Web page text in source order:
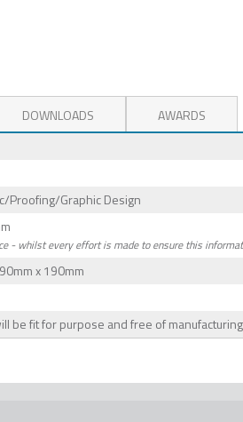
Proofing/Graphic Design
- whilst every effort is made to ensure this
x 190mm
be fit for purpose and free of
DOWNLOADS AWARDS